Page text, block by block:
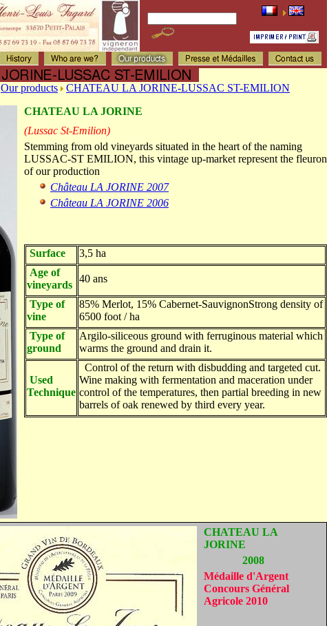
Our products
CHATEAU LA JORINE-LUSSAC ST-EMILION
CHATEAU LA JORINE
(Lussac St-Emilion)
Stemming from old vineyards situated in the heart of the naming
LUSSAC-ST EMILION, this vintage up-market represent the fleuron
of our production
Château LA JORINE 2007
Château LA JORINE 2006
Surface
3,5 ha
Age of
vineyards
40 ans
Type of
vine
85% Merlot, 15% Cabernet-SauvignonStrong density of
6500 foot / ha
Type of
ground
Argilo-siliceous ground with ferruginous material which
warms the ground and drain it.
Used
Technique
Control of the return with disbudding and targeted cut.
Wine making with fermentation and maceration under
control of the temperatures, then partial breeding in new
barrels of oak renewed by third every year.
CHATEAU LA
JORINE
2008
Médaille d'Argent
Concours Général
Agricole 2010